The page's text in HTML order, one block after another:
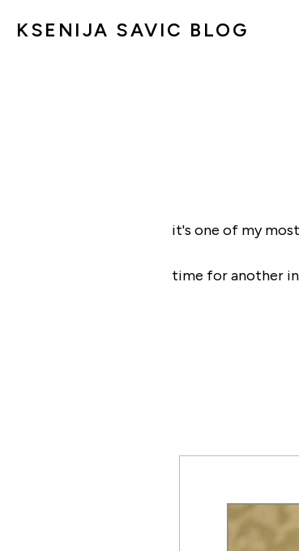
KSENIJA SAVIC BLOG
it's one of my
time for another